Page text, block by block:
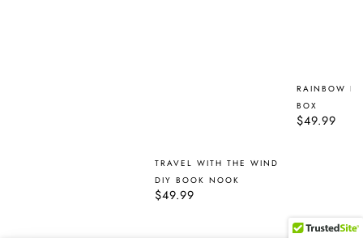
TRAVEL WITH THE WIND
DIY BOOK NOOK
Regular
$49.99
RAINBOW
BOX
Regular
$49.99